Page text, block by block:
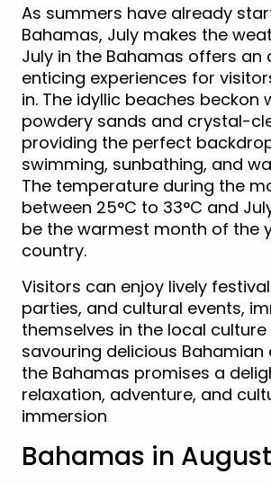
As summers have already
Bahamas, July makes the
July in the Bahamas offers an
enticing experiences for
in. The idyllic beaches beckon
powdery sands and crystal-
providing the perfect
swimming, sunbathing, and
The temperature during the
between 25°C to 33°C and
be the warmest month of the
country.
Visitors can enjoy lively
parties, and cultural events,
themselves in the local culture
savouring delicious Bahamian
the Bahamas promises a
relaxation, adventure, and
immersion
Bahamas in August